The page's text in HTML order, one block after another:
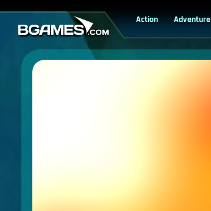
Action Adventure